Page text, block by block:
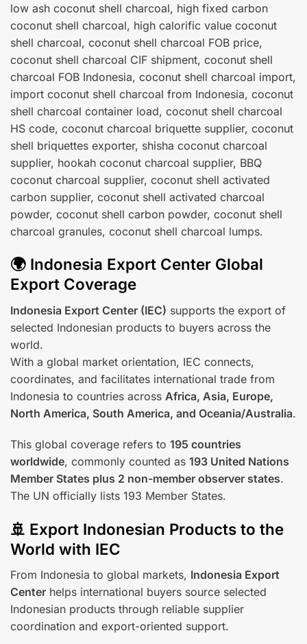
low ash coconut shell charcoal, high fixed carbon
coconut shell charcoal, high calorific value coconut
shell charcoal, coconut shell charcoal FOB price,
coconut shell charcoal CIF shipment, coconut shell
charcoal FOB Indonesia, coconut shell charcoal import,
import coconut shell charcoal from Indonesia, coconut
shell charcoal container load, coconut shell charcoal
HS code, coconut charcoal briquette supplier, coconut
shell briquettes exporter, shisha coconut charcoal
supplier, hookah coconut charcoal supplier, BBQ
coconut charcoal supplier, coconut shell activated
carbon supplier, coconut shell activated charcoal
powder, coconut shell carbon powder, coconut shell
charcoal granules, coconut shell charcoal lumps.
🌍 Indonesia Export Center Global
Export Coverage
Indonesia Export Center (IEC) supports the export of
selected Indonesian products to buyers across the
world.
With a global market orientation, IEC connects,
coordinates, and facilitates international trade from
Indonesia to countries across Africa, Asia, Europe,
North America, South America, and Oceania/Australia.
This global coverage refers to 195 countries
worldwide, commonly counted as 193 United Nations
Member States plus 2 non-member observer states.
The UN officially lists 193 Member States.
🚢 Export Indonesian Products to the
World with IEC
From Indonesia to global markets, Indonesia Export
Center helps international buyers source selected
Indonesian products through reliable supplier
coordination and export-oriented support.